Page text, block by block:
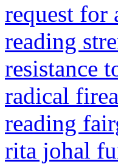
request for
reading
resistance
radical
reading
rita johal